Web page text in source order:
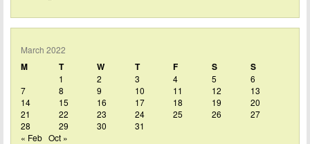
March 2022
M T W T F S S
1 2 3 4 5
6
7
8 9 10 11 12
13
14
15 16 17 18 19
20
21
22 23 24 25 26
27
28
29 30
31
« Feb Oct »